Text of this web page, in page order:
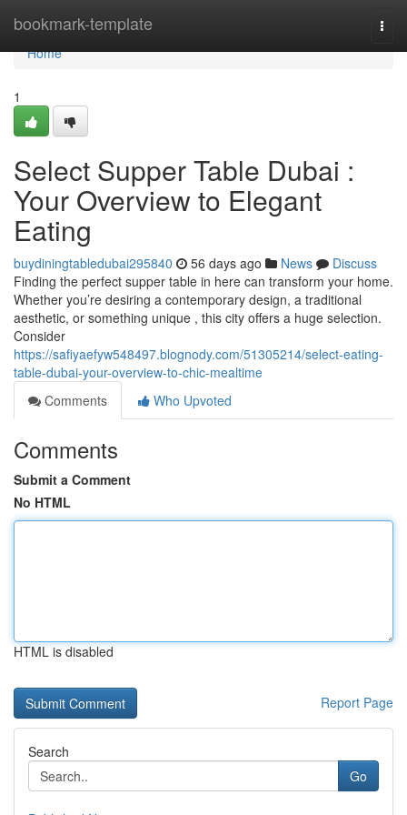
bookmark-template
Home
Home
1
Select Supper Table Dubai :
Your Overview to Elegant
Eating
buydiningtabledubai295840 56 days ago News
Discuss
Finding the perfect supper table in here can transform your home.
Whether you’re desiring a contemporary design, a traditional
aesthetic, or something unique , this city offers a huge selection.
Consider
https://safiyaefyw548497.blognody.com/51305214/select-eating-
table-dubai-your-overview-to-chic-mealtime
Comments
Who Upvoted
Comments
Submit a Comment
No HTML
HTML is disabled
Report Page
Search
Go